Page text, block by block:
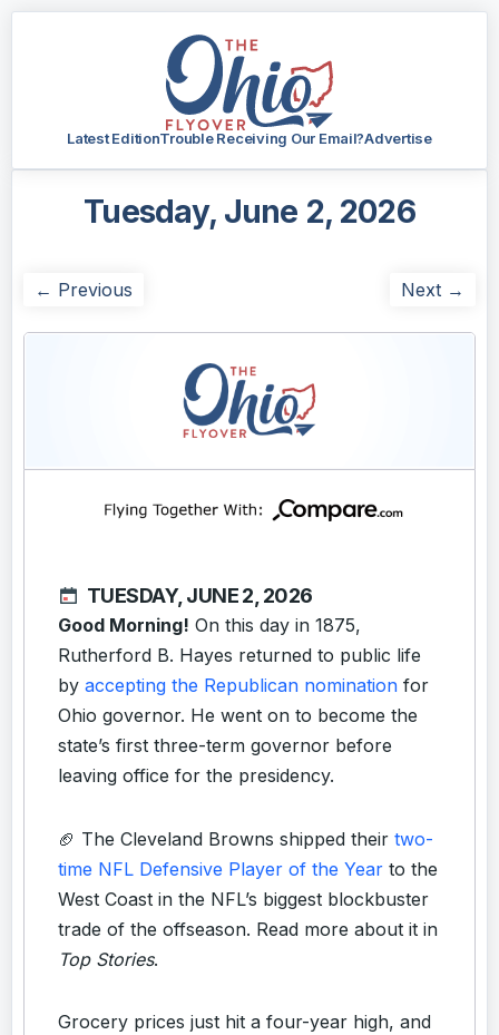
Latest EditionTrouble Receiving Our Email?Advertise
Tuesday, June 2, 2026
← Previous Next →
TUESDAY, JUNE 2, 2026
Good Morning! On this day in 1875,
Rutherford B. Hayes returned to public life
by accepting the Republican nomination for
Ohio governor. He went on to become the
state’s first three-term governor before
leaving office for the presidency.
🏈 The Cleveland Browns shipped their two-
time NFL Defensive Player of the Year to the
West Coast in the NFL’s biggest blockbuster
trade of the offseason. Read more about it in
Top Stories.
Grocery prices just hit a four-year high, and